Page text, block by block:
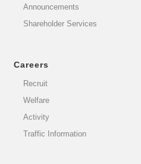
Announcements
Shareholder Services
Careers
Recruit
Welfare
Activity
Traffic Information